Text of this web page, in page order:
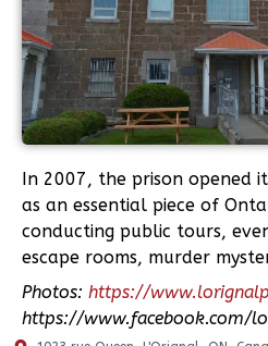
In 2007, the prison opened
as an essential piece of
conducting public tours,
escape rooms, murder
Photos: https://
https://www.facebook.com/